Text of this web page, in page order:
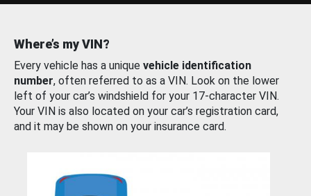
Where’s my VIN?
Every vehicle has a unique vehicle identification
number, often referred to as a VIN. Look on the lower
left of your car’s windshield for your 17-character VIN.
Your VIN is also located on your car’s registration card,
and it may be shown on your insurance card.